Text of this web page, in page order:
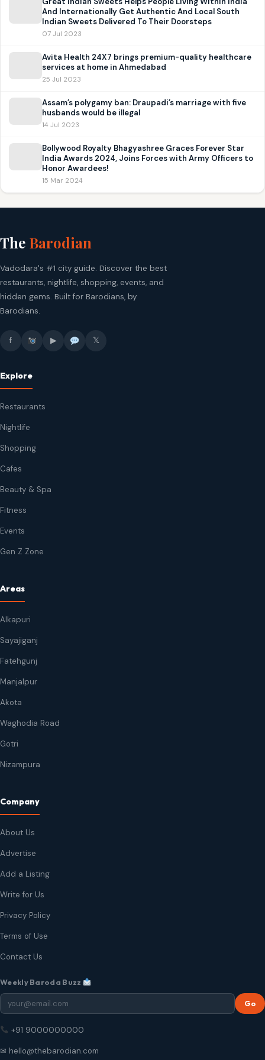
And Internationally Get Authentic And Local South
Indian Sweets Delivered To Their Doorsteps
07 Jul 2023
Avita Health 24X7 brings premium-quality healthcare
services at home in Ahmedabad
25 Jul 2023
Assam’s polygamy ban: Draupadi’s marriage with five
husbands would be illegal
14 Jul 2023
Bollywood Royalty Bhagyashree Graces Forever Star
India Awards 2024, Joins Forces with Army Officers to
Honor Awardees!
15 Mar 2024
The Barodian
Vadodara's #1 city guide. Discover the best
restaurants, nightlife, shopping, events, and
hidden gems. Built for Barodians, by
Barodians.
f ▶ 𝕏
Explore
Restaurants
Nightlife
Shopping
Cafes
Beauty & Spa
Fitness
Events
Gen Z Zone
Areas
Alkapuri
Sayajiganj
Fatehgunj
Manjalpur
Akota
Waghodia Road
Gotri
Nizampura
Company
About Us
Advertise
Add a Listing
Write for Us
Privacy Policy
Terms of Use
Contact Us
Weekly Baroda Buzz
Go
+91 9000000000
✉ hello@thebarodian.com